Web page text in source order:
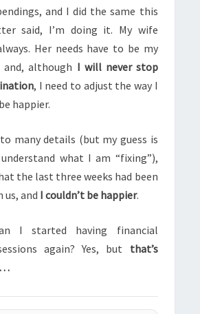
and I did the same this
said, I’m doing it. My wife
Her needs have to be my
and, although I will never stop
, I need to adjust the way I
happier.
many details (but my guess is
what I am “fixing”),
the last three weeks had been
us, and I couldn’t be happier.
I started having financial
again? Yes, but that’s